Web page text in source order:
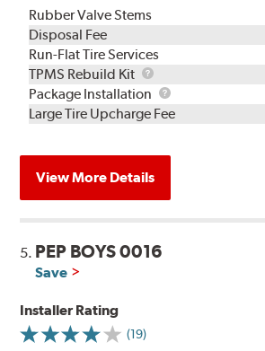
Rubber Valve Stems
Disposal Fee
Run-Flat Tire Services
TPMS Rebuild Kit
TPMS
Rebuild
Kit
Package Installation
Package
Installation
Large Tire Upcharge Fee
View More Details
5. PEP BOYS 0016
Save
Installer Rating
(19)